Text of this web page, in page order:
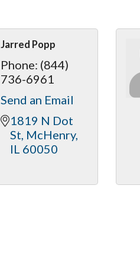
Jarred Popp
Phone: (844)
736-6961
Send an Email
1819 N Dot
St McHenry
IL 60050